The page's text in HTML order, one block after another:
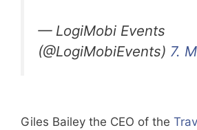
— LogiMobi Events
(@LogiMobiEvents) 7.
Giles Bailey the CEO of the